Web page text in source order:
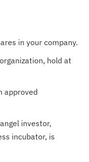
in your company.
hold at
approved
investor,
incubator, is